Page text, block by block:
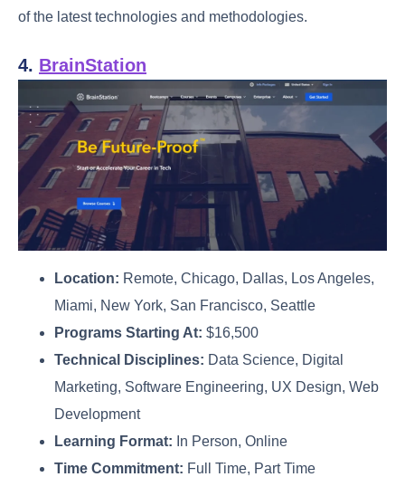
of the latest technologies and methodologies.
4. BrainStation
Location: Remote, Chicago, Dallas, Los Angeles,
Miami, New York, San Francisco, Seattle
Programs Starting At: $16,500
Technical Disciplines: Data Science, Digital
Marketing, Software Engineering, UX Design, Web
Development
Learning Format: In Person, Online
Time Commitment: Full Time, Part Time